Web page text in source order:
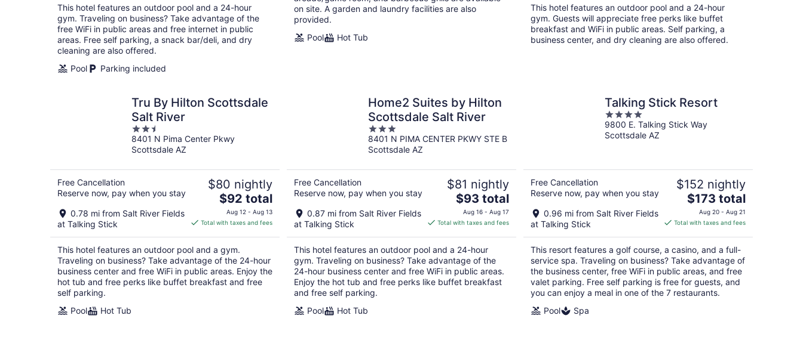
total
per
night
This hotel features an outdoor pool and a 24-hour
gym. Traveling on business? Take advantage of the
free WiFi in public areas and free internet in public
areas. Free self parking, a snack bar/deli, and dry
cleaning are also offered.
Pool
Parking included
on site. A garden and laundry facilities are also
provided.
Pool
Hot Tub
total
per
night
This hotel features an outdoor pool and a 24-hour
gym. Guests will appreciate free perks like buffet
breakfast and WiFi in public areas. Self parking, a
business center, and dry cleaning are also offered.
Tru By Hilton Scottsdale
Salt River
2.5
out
of
8401 N Pima Center Pkwy
Scottsdale AZ
Free Cancellation
Reserve now, pay when you stay
0.78 mi from Salt River Fields
at Talking Stick
$80 nightly
The
price
is
per
night
$92 total
Aug 12 - Aug 13
Total with taxes and fees
This hotel features an outdoor pool and a gym.
Traveling on business? Take advantage of the 24-hour
business center and free WiFi in public areas. Enjoy the
hot tub and free perks like buffet breakfast and free
self parking.
Pool
Hot Tub
Home2 Suites by Hilton
Scottsdale Salt River
3
out
of
8401 N PIMA CENTER PKWY STE B
Scottsdale AZ
Free Cancellation
Reserve now, pay when you stay
0.87 mi from Salt River Fields
at Talking Stick
$81 nightly
The
price
is
total
per
night
$93 total
Aug 16 - Aug 17
Total with taxes and fees
This hotel features an outdoor pool and a 24-hour
gym. Traveling on business? Take advantage of the
24-hour business center and free WiFi in public areas.
Enjoy the hot tub and free perks like buffet breakfast
and free self parking.
Pool
Hot Tub
Talking Stick Resort
4
out
of
9800 E. Talking Stick Way
Scottsdale AZ
Free Cancellation
Reserve now, pay when you stay
0.96 mi from Salt River Fields
at Talking Stick
$152 nightly
The
price
is
total
per
night
$173 total
Aug 20 - Aug 21
Total with taxes and fees
This resort features a golf course, a casino, and a full-
service spa. Traveling on business? Take advantage of
the business center, free WiFi in public areas, and free
valet parking. Free self parking is free for guests, and
you can enjoy a meal in one of the 7 restaurants.
Pool
Spa